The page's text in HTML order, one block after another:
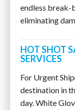
endless break-
eliminating
HOT SHOT
SERVICES
For Urgent
destination in
day. White